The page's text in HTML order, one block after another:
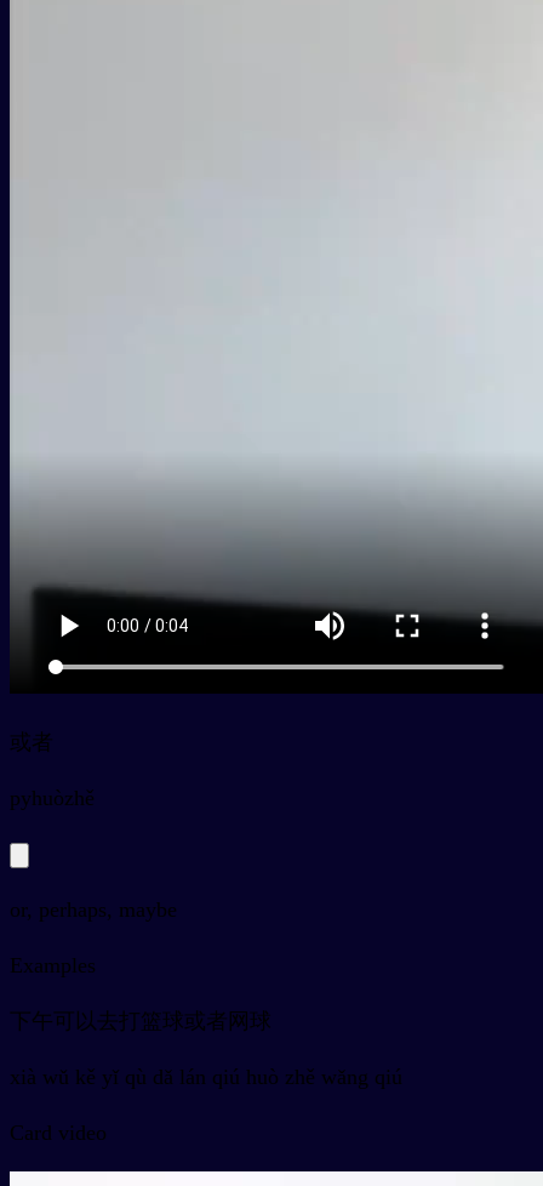
或者
pyhuòzhě
or, perhaps, maybe
Examples
下午可以去打篮球或者网球
xià wǔ kě yǐ qù dǎ lán qiú huò zhě wǎng qiú
Card video